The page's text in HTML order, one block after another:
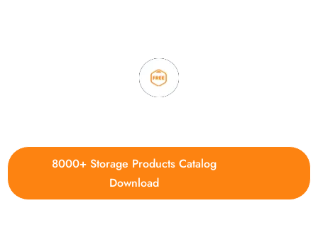
8000+ Storage Products Catalog
Download